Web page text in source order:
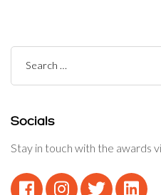
Search
Socials
Stay in touch with the awards